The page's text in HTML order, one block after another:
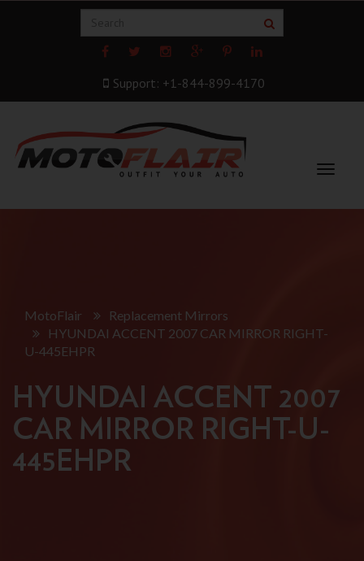
Support: +1-844-899-4170
Toggle
MotoFlair
Replacement Mirrors
HYUNDAI ACCENT 2007 CAR MIRROR RIGHT-
U-445EHPR
HYUNDAI ACCENT 2007
CAR MIRROR RIGHT-U-
445EHPR